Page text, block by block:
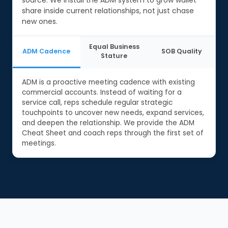
share inside current relationships, not just chase
new ones.
ADM Cadence
Equal Business
Stature
SOB Quality
ADM is a proactive meeting cadence with existing
commercial accounts. Instead of waiting for a
service call, reps schedule regular strategic
touchpoints to uncover new needs, expand services,
and deepen the relationship. We provide the ADM
Cheat Sheet and coach reps through the first set of
meetings.